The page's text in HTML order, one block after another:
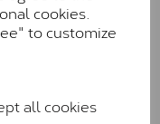
cookies.
to customize
all cookies
premium
of authenticity.